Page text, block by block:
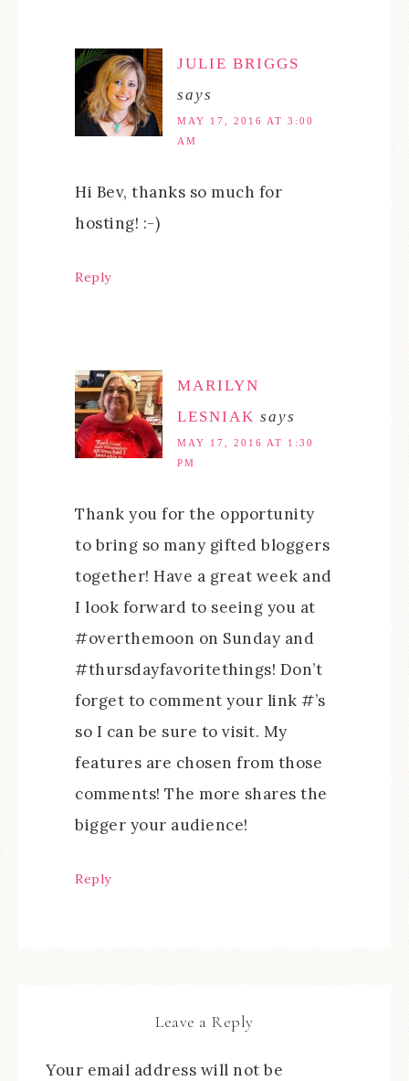
JULIE BRIGGS
says
MAY 17, 2016 AT 3:00
AM
Hi Bev, thanks so much for
hosting! :-)
Reply
MARILYN
LESNIAK says
MAY 17, 2016 AT 1:30
PM
Thank you for the opportunity
to bring so many gifted bloggers
together! Have a great week and
I look forward to seeing you at
#overthemoon on Sunday and
#thursdayfavoritethings! Don’t
forget to comment your link #’s
so I can be sure to visit. My
features are chosen from those
comments! The more shares the
bigger your audience!
Reply
Leave a Reply
Your email address will not be